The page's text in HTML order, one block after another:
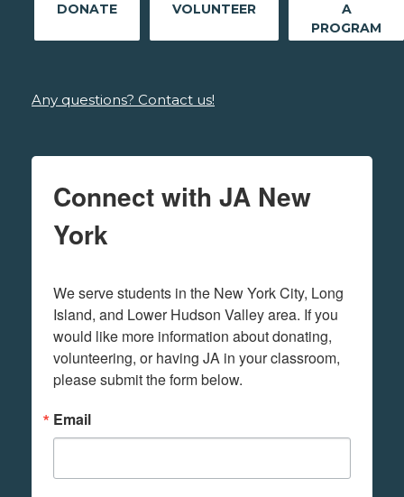
DONATE VOLUNTEER
A
PROGRAM
Any questions? Contact us!
Connect with JA New
York
We serve students in the New York City, Long
Island, and Lower Hudson Valley area. If you
would like more information about donating,
volunteering, or having JA in your classroom,
please submit the form below.
Email